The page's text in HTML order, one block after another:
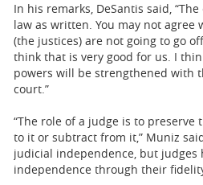
In his remarks, DeSantis said,
law as written. You may not agree
(the justices) are not going to go
think that is very good for us. I
powers will be strengthened with
court.”
“The role of a judge is to
to it or subtract from it,” Muniz
judicial independence, but judges
independence through their